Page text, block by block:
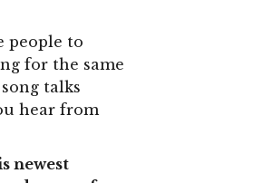
people to
for the same
talks
hear from
newest